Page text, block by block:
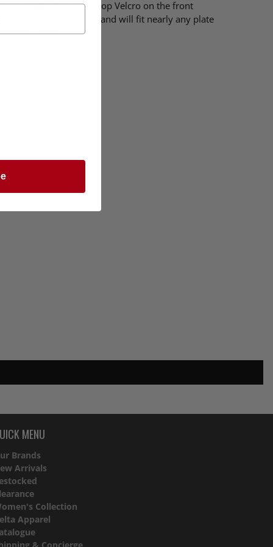
on the back and loop Velcro on the front
several configurations and will fit nearly any plate
system.
MENU
Brands
Arrivals
Collection
Apparel